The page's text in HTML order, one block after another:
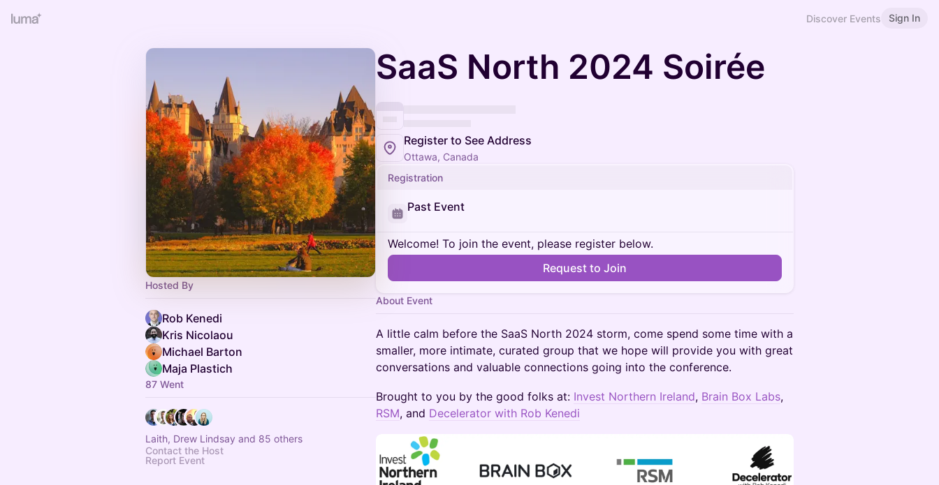
Discover Events Sign In
Hosted By
Rob Kenedi
Kris Nicolaou
Michael Barton
Maja Plastich
87 Went
Laith, Drew Lindsay and 85 others
Contact the Host
Report Event
SaaS North 2024 Soirée
Register to See Address
Ottawa, Canada
Registration
Past Event
Welcome! To join the event, please register below.
Request to Join
About Event
A little calm before the SaaS North 2024 storm, come spend some time with a
smaller, more intimate, curated group that we hope will provide you with great
conversations and valuable connections going into the conference.
Brought to you by the good folks at: Invest Northern Ireland, Brain Box Labs,
RSM, and Decelerator with Rob Kenedi